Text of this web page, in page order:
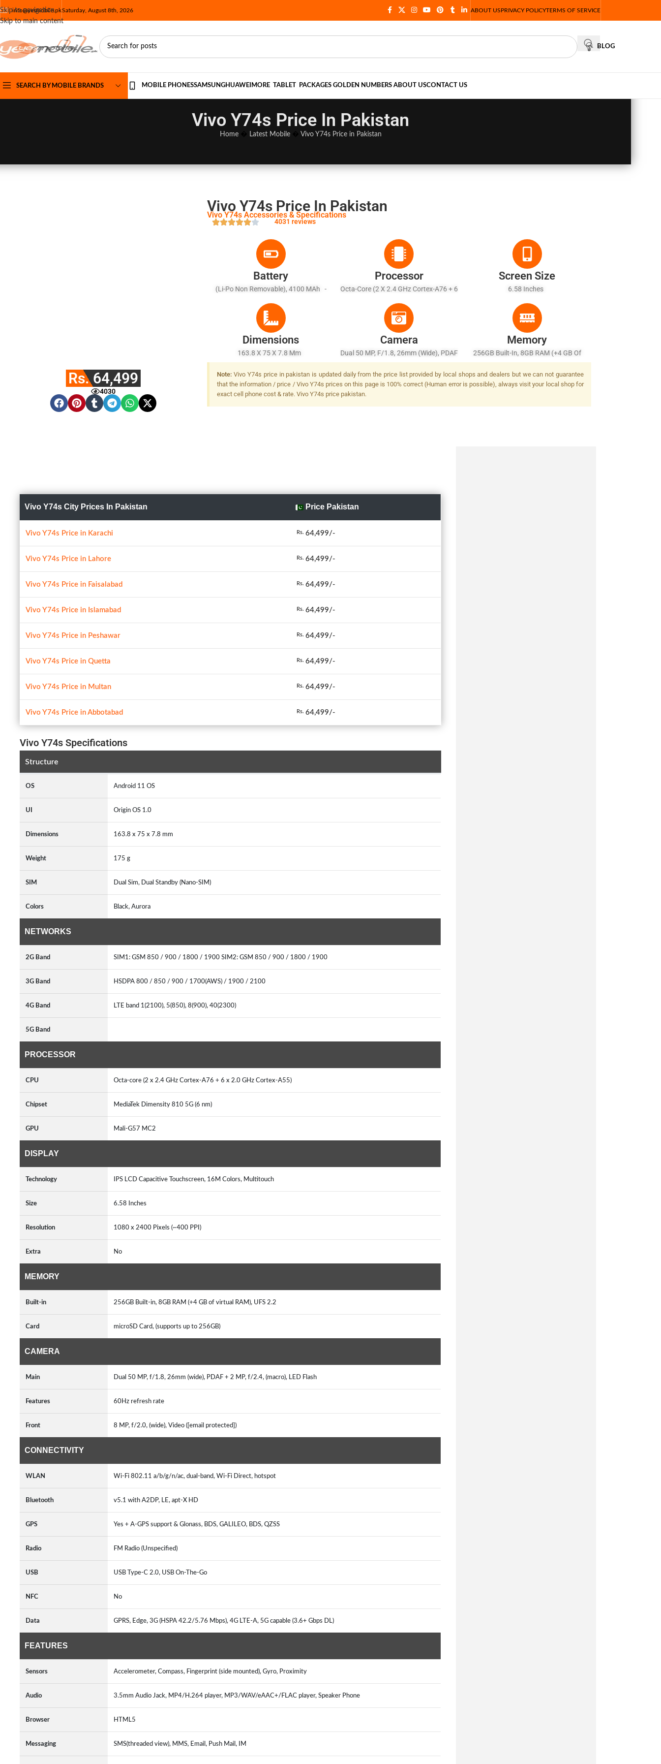
Skip to navigation
Skip to main content
info@yesmobile.pkSaturday, August 8th, 2026 ABOUT USPRIVACY POLICYTERMS OF SERVICE
BLOG
SEARCH BY MOBILE BRANDS MOBILE PHONESSAMSUNGHUAWEI MORE TABLET PACKAGES GOLDEN NUMBERS ABOUT USCONTACT US
Vivo Y74s Price In Pakistan
Home� Latest Mobile� Vivo Y74s Price in Pakistan
Rs. 64,499
4030
Vivo Y74s Price In Pakistan
Vivo Y74s Accessories & Specifications
4031 reviews
Battery
(Li-Po Non Removable), 4100 MAh -
(advertised)
Processor
Octa-Core (2 X 2.4 GHz Cortex-A76 + 6
Screen Size
6.58 Inches
Dimensions
163.8 X 75 X 7.8 Mm
Camera
Dual 50 MP, F/1.8, 26mm (wide), PDAF
+ 2 MP, F/2.4, (macro), LED Flash
Memory
256GB Built-In, 8GB RAM (+4 GB Of
Virtual RAM), UFS 2.2
Note: Vivo Y74s price in pakistan is updated daily from the price list provided by local shops and dealers but we can not guarantee
that the information / price / Vivo Y74s prices on this page is 100% correct (Human error is possible), always visit your local shop for
exact cell phone cost & rate. Vivo Y74s price pakistan.
Vivo Y74s City Prices In Pakistan Price Pakistan
Vivo Y74s Price in Karachi Rs. 64,499/-
Vivo Y74s Price in Lahore Rs. 64,499/-
Vivo Y74s Price in Faisalabad Rs. 64,499/-
Vivo Y74s Price in Islamabad Rs. 64,499/-
Vivo Y74s Price in Peshawar Rs. 64,499/-
Vivo Y74s Price in Quetta Rs. 64,499/-
Vivo Y74s Price in Multan Rs. 64,499/-
Vivo Y74s Price in Abbotabad Rs. 64,499/-
Vivo Y74s Specifications
Structure
OS Android 11 OS
UI Origin OS 1.0
Dimensions 163.8 x 75 x 7.8 mm
Weight 175 g
SIM Dual Sim, Dual Standby (Nano-SIM)
Colors Black, Aurora
NETWORKS
2G Band SIM1: GSM 850 / 900 / 1800 / 1900 SIM2: GSM 850 / 900 / 1800 / 1900
3G Band HSDPA 800 / 850 / 900 / 1700(AWS) / 1900 / 2100
4G Band LTE band 1(2100), 5(850), 8(900), 40(2300)
5G Band
PROCESSOR
CPU Octa-core (2 x 2.4 GHz Cortex-A76 + 6 x 2.0 GHz Cortex-A55)
Chipset MediaTek Dimensity 810 5G (6 nm)
GPU Mali-G57 MC2
DISPLAY
Technology IPS LCD Capacitive Touchscreen, 16M Colors, Multitouch
Size 6.58 Inches
Resolution 1080 x 2400 Pixels (~400 PPI)
Extra No
MEMORY
Built-in 256GB Built-in, 8GB RAM (+4 GB of virtual RAM), UFS 2.2
Card microSD Card, (supports up to 256GB)
CAMERA
Main Dual 50 MP, f/1.8, 26mm (wide), PDAF + 2 MP, f/2.4, (macro), LED Flash
Features 60Hz refresh rate
Front 8 MP, f/2.0, (wide), Video ([email protected])
CONNECTIVITY
WLAN Wi-Fi 802.11 a/b/g/n/ac, dual-band, Wi-Fi Direct, hotspot
Bluetooth v5.1 with A2DP, LE, apt-X HD
GPS Yes + A-GPS support & Glonass, BDS, GALILEO, BDS, QZSS
Radio FM Radio (Unspecified)
USB USB Type-C 2.0, USB On-The-Go
NFC No
Data GPRS, Edge, 3G (HSPA 42.2/5.76 Mbps), 4G LTE-A, 5G capable (3.6+ Gbps DL)
FEATURES
Sensors Accelerometer, Compass, Fingerprint (side mounted), Gyro, Proximity
Audio 3.5mm Audio Jack, MP4/H.264 player, MP3/WAV/eAAC+/FLAC player, Speaker Phone
Browser HTML5
Messaging SMS(threaded view), MMS, Email, Push Mail, IM